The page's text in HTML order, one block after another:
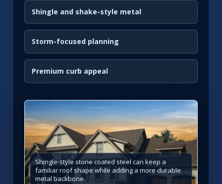
Shingle and shake-style metal
Storm-focused planning
Premium curb appeal
Shingle-style stone coated steel can keep a
familiar roof shape while adding a more durable
metal backbone.